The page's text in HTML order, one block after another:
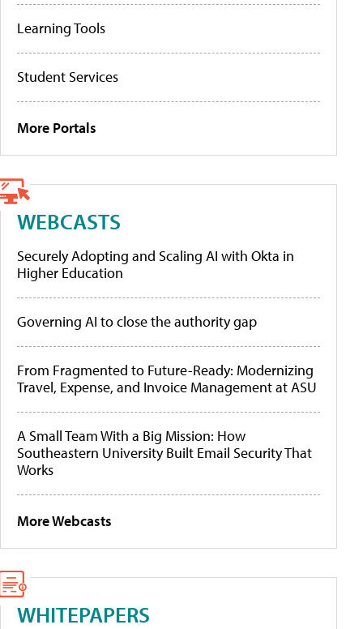
Learning Tools
Student Services
More Portals
WEBCASTS
Securely Adopting and Scaling AI with Okta in
Higher Education
Governing AI to close the authority gap
From Fragmented to Future-Ready: Modernizing
Travel, Expense, and Invoice Management at ASU
A Small Team With a Big Mission: How
Southeastern University Built Email Security That
Works
More Webcasts
WHITEPAPERS